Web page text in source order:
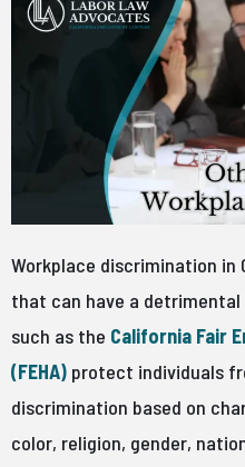
Workplace discrimination in
that can have a
such as the California Fair
(FEHA) protect individuals
discrimination based on
color, religion, gender,